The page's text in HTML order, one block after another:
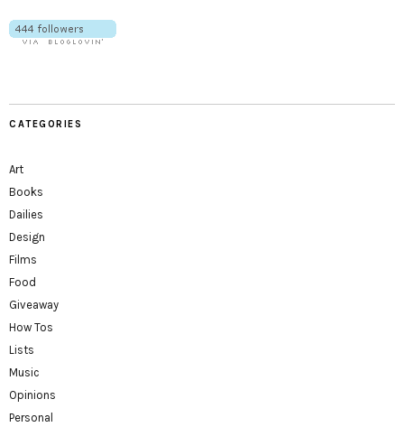
CATEGORIES
Art
Books
Dailies
Design
Films
Food
Giveaway
How Tos
Lists
Music
Opinions
Personal